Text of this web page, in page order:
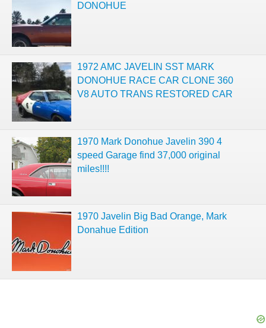
DONOHUE
1972 AMC JAVELIN SST MARK
DONOHUE RACE CAR CLONE 360
V8 AUTO TRANS RESTORED CAR
1970 Mark Donohue Javelin 390 4
speed Garage find 37,000 original
miles!!!!
1970 Javelin Big Bad Orange, Mark
Donahue Edition